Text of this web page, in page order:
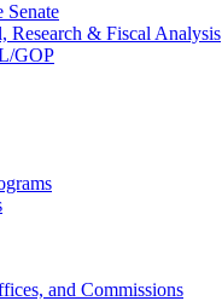
Senate
Research & Fiscal Analysis
GOP
and Commissions